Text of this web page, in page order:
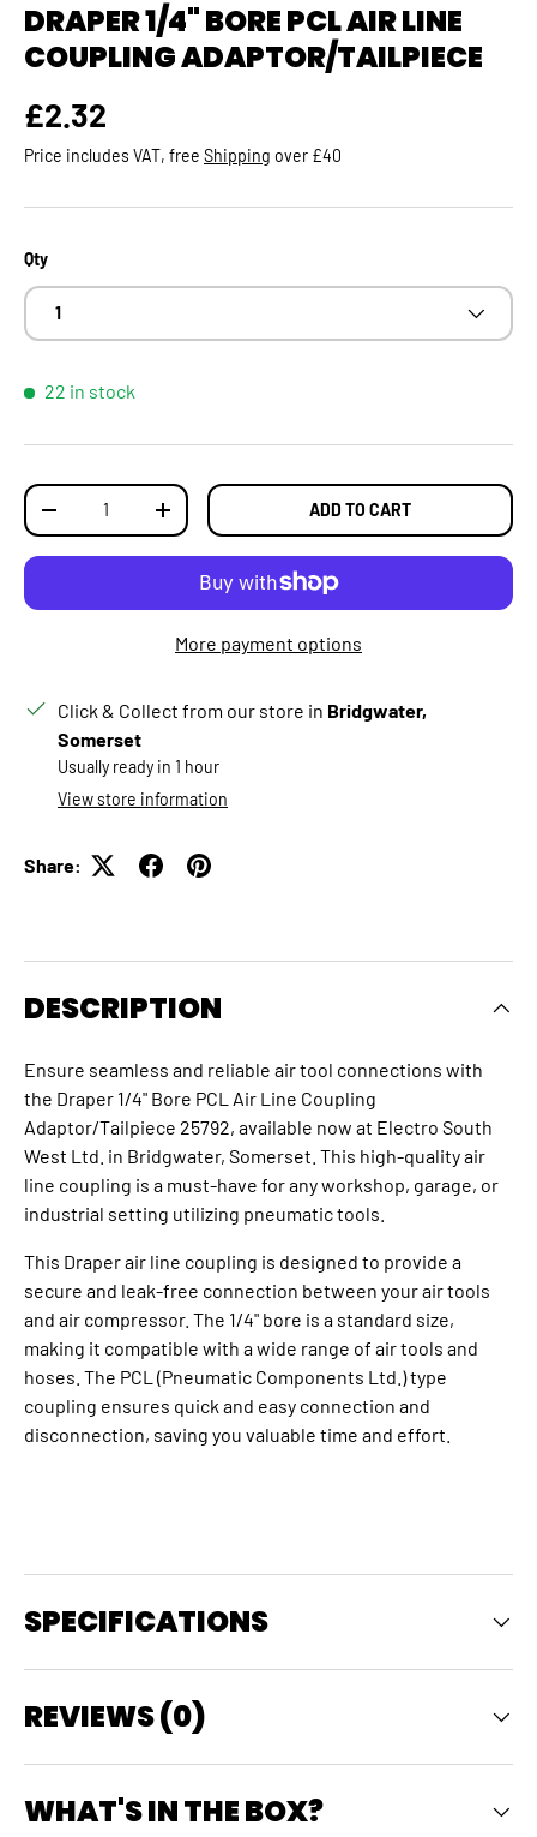
DRAPER 1/4" BORE PCL AIR LINE
COUPLING ADAPTOR/TAILPIECE
Regular price
£2.32
Price includes VAT, free Shipping over £40
Qty
1
22 in stock
Qty
DECREASE QUANTITYINCREASE QUANTITYADD TO CART
More payment options
Click & Collect from our store in Bridgwater,
Somerset
Usually ready in 1 hour
View store information
Share:
DESCRIPTION
Ensure seamless and reliable air tool connections with
the Draper 1/4" Bore PCL Air Line Coupling
Adaptor/Tailpiece 25792, available now at Electro South
West Ltd. in Bridgwater, Somerset. This high-quality air
line coupling is a must-have for any workshop, garage, or
industrial setting utilizing pneumatic tools.
This Draper air line coupling is designed to provide a
secure and leak-free connection between your air tools
and air compressor. The 1/4" bore is a standard size,
making it compatible with a wide range of air tools and
hoses. The PCL (Pneumatic Components Ltd.) type
coupling ensures quick and easy connection and
disconnection, saving you valuable time and effort.
SPECIFICATIONS
REVIEWS (0)
WHAT'S IN THE BOX?